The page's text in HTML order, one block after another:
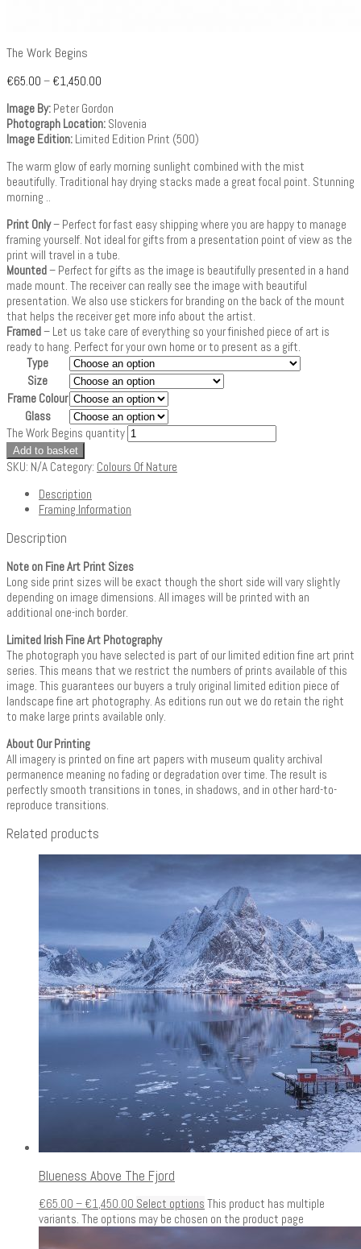
The Work Begins
€65.00 – €1,450.00
Image By: Peter Gordon
Photograph Location: Slovenia
Image Edition: Limited Edition Print (500)
The warm glow of early morning sunlight combined with the mist
beautifully. Traditional hay drying stacks made a great focal point. Stunning
morning ..
Print Only– Perfect for fast easy shipping where you are happy to manage
framing yourself. Not ideal for gifts from a presentation point of view as the
print will travel in a tube.
Mounted– Perfect for gifts as the image is beautifully presented in a hand
made mount. The receiver can really see the image with beautiful
presentation. We also use stickers for branding on the back of the mount
that helps the receiver get more info about the artist.
Framed– Let us take care of everything so your finished piece of art is
ready to hang. Perfect for your own home or to present as a gift.
Type
Size
Frame Colour
Glass
The Work Begins quantity
Add to basket
SKU: N/A Category: Colours Of Nature
Description
Framing Information
Description
Note on Fine Art Print Sizes
Long side print sizes will be exact though the short side will vary slightly
depending on image dimensions. All images will be printed with an
additional one-inch border.
Limited Irish Fine Art Photography
The photograph you have selected is part of our limited edition fine art print
series. This means that we restrict the numbers of prints available of this
image. This guarantees our buyers a truly original limited edition piece of
landscape fine art photography. As editions run out we do retain the right
to make large prints available only.
About Our Printing
All imagery is printed on fine art papers with museum quality archival
permanence meaning no fading or degradation over time. The result is
perfectly smooth transitions in tones, in shadows, and in other hard-to-
reproduce transitions.
Related products
Blueness Above The Fjord
€65.00 – €1,450.00 Select options This product has multiple
variants. The options may be chosen on the product page